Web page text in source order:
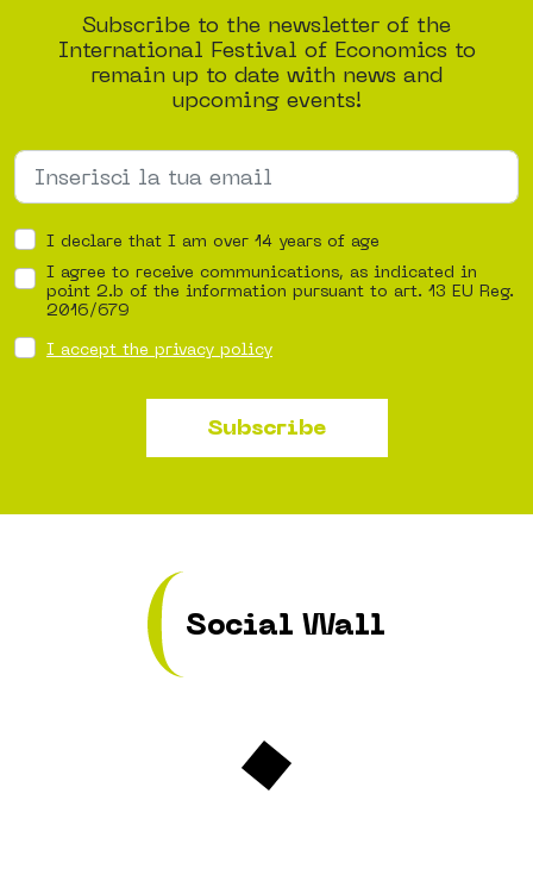
Subscribe to the newsletter of the
International Festival of Economics to
remain up to date with news and
upcoming events!
I declare that I am over 14 years of age
I agree to receive communications, as indicated in
point 2.b of the information pursuant to art. 13 EU Reg.
2016/679
I accept the privacy policy
Subscribe
Social Wall